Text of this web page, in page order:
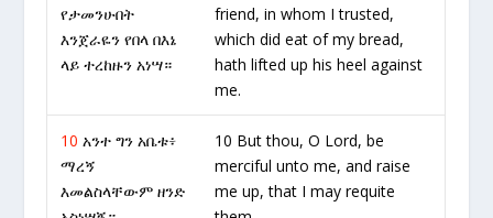
የታመንሁበት
እንጀራዬን የበላ በእኔ
ላይ ተረከዙን አነሣ።
friend, in whom I trusted,
which did eat of my bread,
hath lifted up his heel against
me.
10 አንተ ግን አቤቱ፥
ማረኝ
እመልስላቸውም ዘንድ
10 But thou, O Lord, be
merciful unto me, and raise
me up, that I may requite